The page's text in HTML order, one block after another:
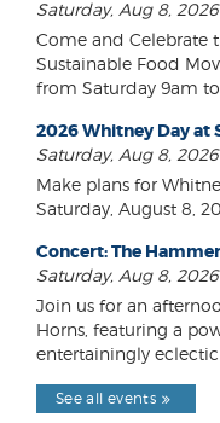
Saturday, Aug 8,
Come and Celebrate
Sustainable Food
from Saturday 9am
2026 Whitney Day at
Saturday, Aug 8, 2026
Make plans for
Saturday, August 8,
Concert: The
Saturday, Aug 8, 2026
Join us for an
Horns, featuring a
entertainingly eclectic
See all events